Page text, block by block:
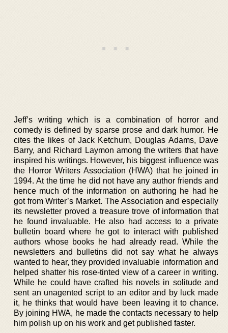
Jeff’s writing which is a combination of horror and
comedy is defined by sparse prose and dark humor. He
cites the likes of Jack Ketchum, Douglas Adams, Dave
Barry, and Richard Laymon among the writers that have
inspired his writings. However, his biggest influence was
the Horror Writers Association (HWA) that he joined in
1994. At the time he did not have any author friends and
hence much of the information on authoring he had he
got from Writer’s Market. The Association and especially
its newsletter proved a treasure trove of information that
he found invaluable. He also had access to a private
bulletin board where he got to interact with published
authors whose books he had already read. While the
newsletters and bulletins did not say what he always
wanted to hear, they provided invaluable information and
helped shatter his rose-tinted view of a career in writing.
While he could have crafted his novels in solitude and
sent an unagented script to an editor and by luck made
it, he thinks that would have been leaving it to chance.
By joining HWA, he made the contacts necessary to help
him polish up on his work and get published faster.